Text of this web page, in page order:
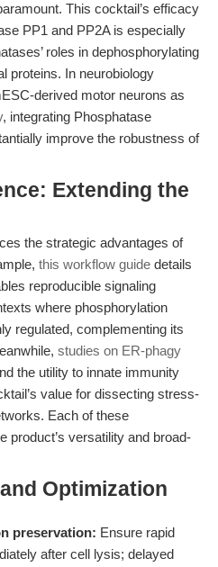
This cocktail’s efficacy
PP1 and PP2A is especially
roles in dephosphorylating
proteins. In neurobiology
derived motor neurons as
, integrating Phosphatase
improve the robustness of
Extending the
the strategic advantages of
this workflow guide details
reproducible signaling
where phosphorylation
regulated, complementing its
studies on ER-phagy
the utility to innate immunity
value for dissecting stress-
Each of these
product’s versatility and broad-
Optimization
preservation: Ensure rapid
after cell lysis; delayed